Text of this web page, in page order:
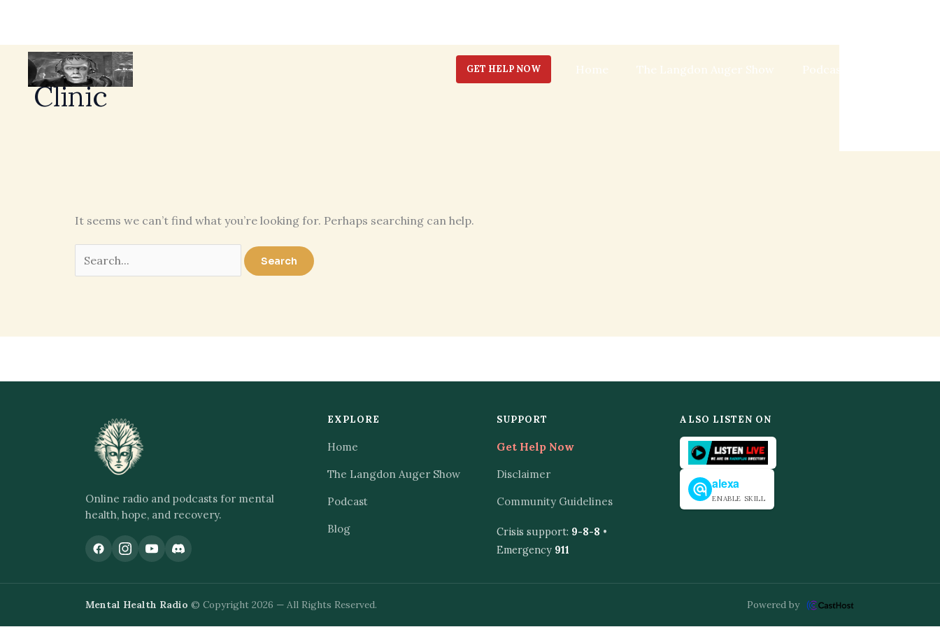
GET HELP NOW Home The Langdon Auger Show Podcast
Clinic
It seems we can’t find what you’re looking for. Perhaps searching can help.
Search
for:
Online radio and podcasts for mental
health, hope, and recovery.
EXPLORE
Home
The Langdon Auger Show
Podcast
Blog
SUPPORT
Get Help Now
Disclaimer
Community Guidelines
Crisis support: 9-8-8 •
Emergency 911
ALSO LISTEN ON
alexa
ENABLE SKILL
Mental Health Radio © Copyright 2026 — All Rights Reserved. Powered by